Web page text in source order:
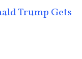
Trump Gets